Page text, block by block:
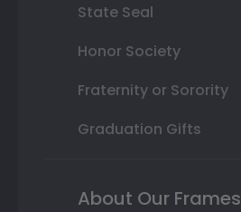
State Seal
Honor Society
Fraternity or Sorority
Graduation Gifts
About Our Frames